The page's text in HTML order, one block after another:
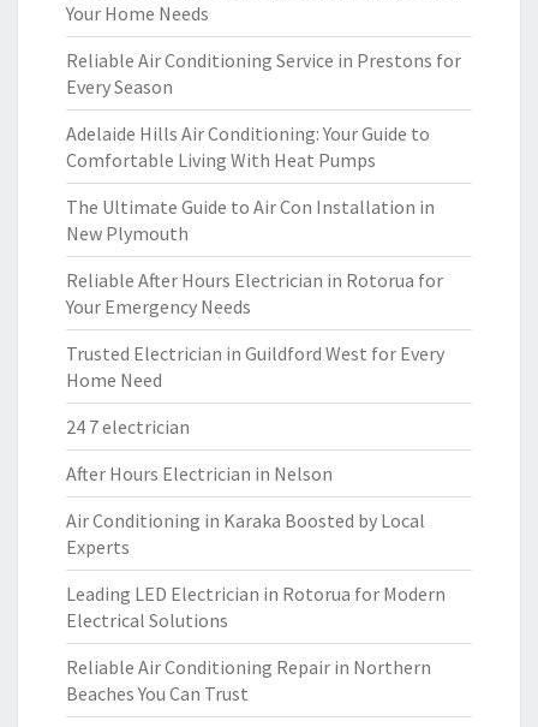
Your Home Needs
Reliable Air Conditioning Service in Prestons for
Every Season
Adelaide Hills Air Conditioning: Your Guide to
Comfortable Living With Heat Pumps
The Ultimate Guide to Air Con Installation in
New Plymouth
Reliable After Hours Electrician in Rotorua for
Your Emergency Needs
Trusted Electrician in Guildford West for Every
Home Need
24 7 electrician
After Hours Electrician in Nelson
Air Conditioning in Karaka Boosted by Local
Experts
Leading LED Electrician in Rotorua for Modern
Electrical Solutions
Reliable Air Conditioning Repair in Northern
Beaches You Can Trust